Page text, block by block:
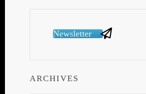
Newsletter
ARCHIVES